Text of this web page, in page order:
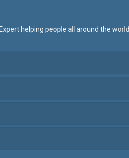
helping people all around the world.